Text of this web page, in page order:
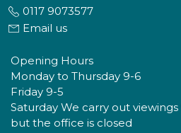
0117 9073577
Email us
Opening Hours
Monday to Thursday 9-6
Friday 9-5
Saturday We carry out viewings
but the office is closed